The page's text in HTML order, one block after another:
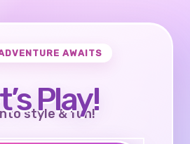
AWAITS
Play!
style & fun!